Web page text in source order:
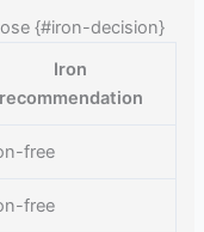
{#iron-decision}
Iron
recommendation
free
free